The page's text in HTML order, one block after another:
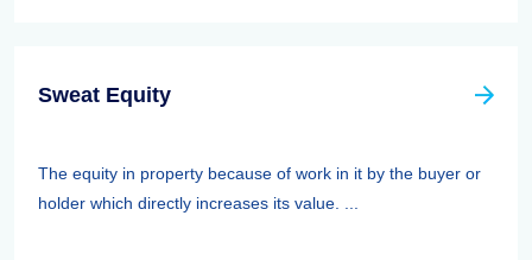
Sweat Equity
The equity in property because of work in it by the buyer or
holder which directly increases its value. ...